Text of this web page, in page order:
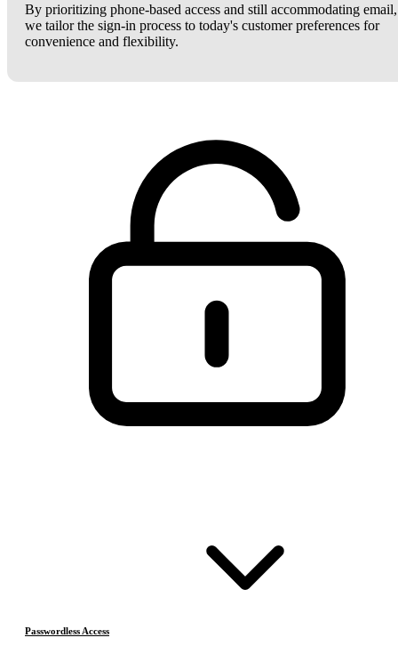
By prioritizing phone-based access and still accommodating email,
we tailor the sign-in process to today's customer preferences for
convenience and flexibility.
Passwordless Access